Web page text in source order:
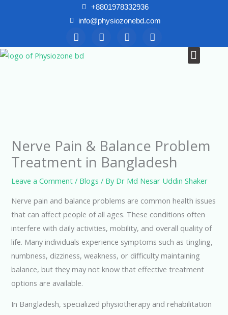
+8801978332936
info@physiozonebd.com
F
a
c
e
T
w
i
Y
o
u
I
n
s Menu
Nerve Pain & Balance Problem
Treatment in Bangladesh
Leave a Comment / Blogs / By Dr Md Nesar Uddin Shaker
Nerve pain and balance problems are common health issues
that can affect people of all ages. These conditions often
interfere with daily activities, mobility, and overall quality of
life. Many individuals experience symptoms such as tingling,
numbness, dizziness, weakness, or difficulty maintaining
balance, but they may not know that effective treatment
options are available.
In Bangladesh, specialized physiotherapy and rehabilitation